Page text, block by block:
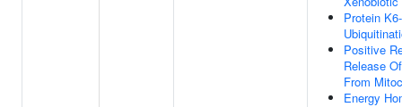
Protein
Positive
Release
From
Energy